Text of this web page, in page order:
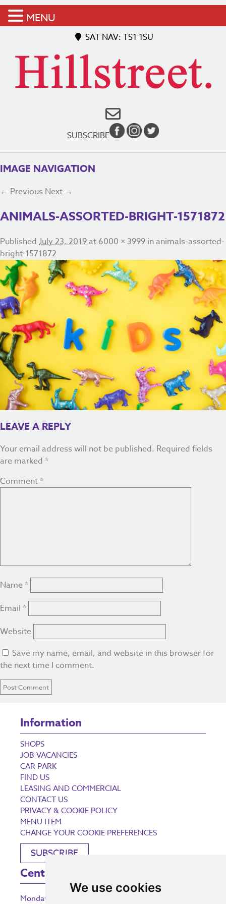
We use cookies
SAT NAV: TS1 1SU
SUBSCRIBE
IMAGE NAVIGATION
← Previous Next →
ANIMALS-ASSORTED-BRIGHT-1571872
Published July 23, 2019at 6000 × 3999 inanimals-assorted-
bright-1571872
LEAVE A REPLY
Your email address will not be published. Required fields
are marked *
Comment*
Name *
Email *
Website
Save my name, email, and website in this browser for
the next time I comment.
Information
SHOPS
JOB VACANCIES
CAR PARK
FIND US
LEASING AND COMMERCIAL
CONTACT US
PRIVACY & COOKIE POLICY
MENU ITEM
CHANGE YOUR COOKIE PREFERENCES
SUBSCRIBE
Centre Opening Times
Monday
MENU